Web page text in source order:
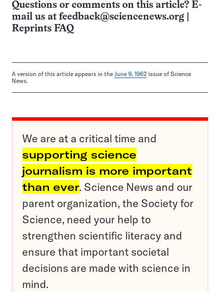
Questions or comments on this article? E-
mail us at feedback@sciencenews.org
Reprints FAQ
A version of this article appears in the June 9, 1962 issue of Science
News.
We are at a critical time and
supporting science
journalism is more important
than ever. Science News and our
parent organization, the Society for
Science, need your help to
strengthen scientific literacy and
ensure that important societal
decisions are made with science in
mind.